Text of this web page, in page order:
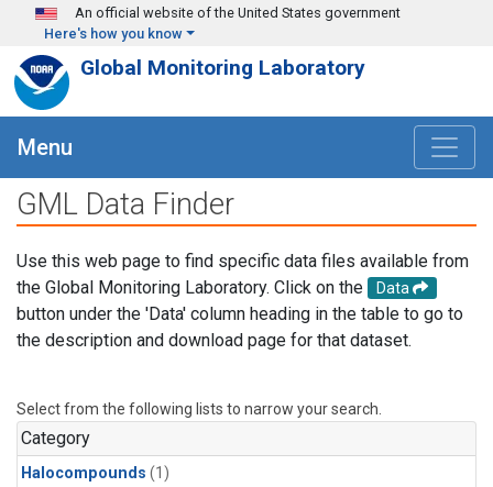
Skip to main content
An official website of the United States government
Here's how you know
Global Monitoring Laboratory
Menu
GML Data Finder
Use this web page to find specific data files available from
the Global Monitoring Laboratory. Click on the
Data
button under the 'Data' column heading in the table to go to
the description and download page for that dataset.
Select from the following lists to narrow your search.
Category
Halocompounds (1)